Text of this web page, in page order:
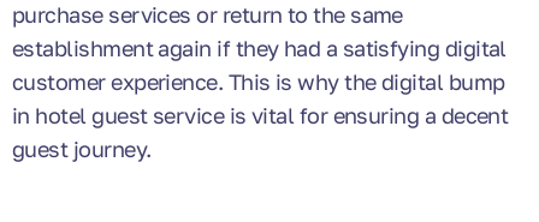
purchase services or return to the same
establishment again if they had a satisfying digital
customer experience. This is why the digital bump
in hotel guest service is vital for ensuring a decent
guest journey.